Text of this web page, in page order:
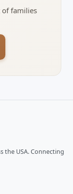
families
the USA. Connecting